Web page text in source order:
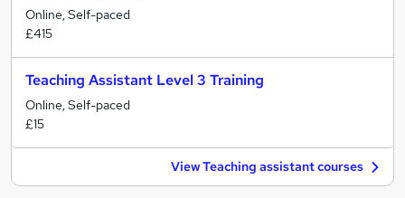
Online, Self-paced
£415
Teaching Assistant Level 3 Training
Online, Self-paced
£15
View Teaching assistant courses